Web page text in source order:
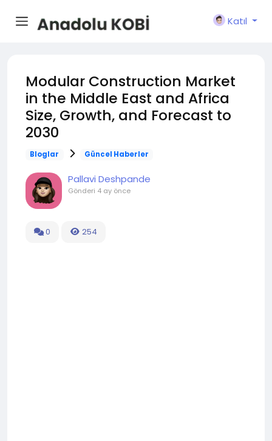
Katıl
Modular Construction Market
in the Middle East and Africa
Size, Growth, and Forecast to
2030
Bloglar Güncel Haberler
Pallavi Deshpande
Gönderi 4 ay önce
0 254